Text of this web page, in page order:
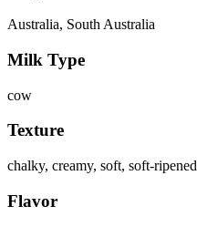
Australia, South Australia
Milk Type
cow
Texture
chalky, creamy, soft, soft-ripened
Flavor